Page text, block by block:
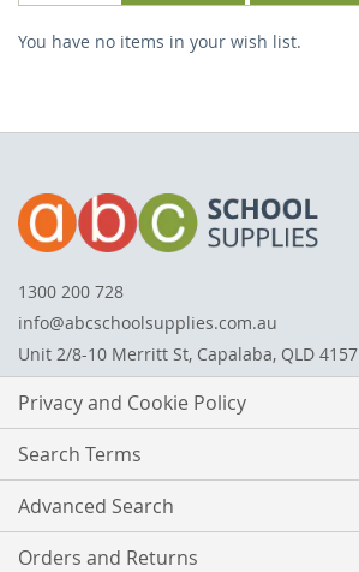
You have no items in your wish list.
1300 200 728
info@abcschoolsupplies.com.au
Unit 2/8-10 Merritt St, Capalaba, QLD 4157
Privacy and Cookie Policy
Search Terms
Advanced Search
Orders and Returns